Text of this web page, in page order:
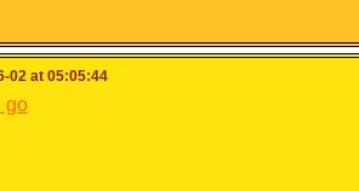
through C-: Neutral track
through D-: Average Track
Track
02 at 05:05:44
go